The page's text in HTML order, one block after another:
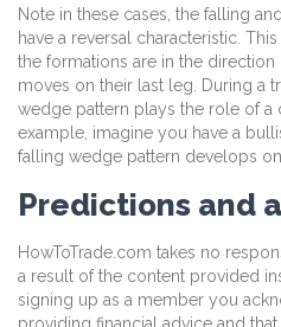
Note in these cases, the falling
have a reversal characteristic.
the formations are in the
moves on their last leg. During a
wedge pattern plays the role of a
example, imagine you have a
falling wedge pattern develops on
Predictions and
HowToTrade.com takes no
a result of the content provided
signing up as a member you